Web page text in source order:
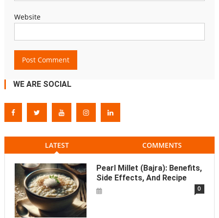
Website
WE ARE SOCIAL
LATEST COMMENTS
Pearl Millet (Bajra): Benefits,
Side Effects, And Recipe
0